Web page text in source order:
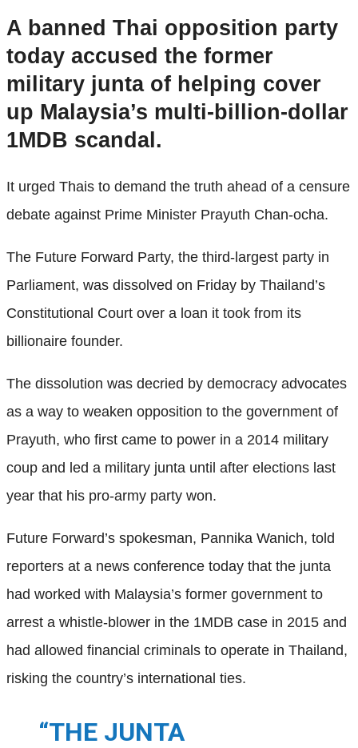
A banned Thai opposition party
today accused the former
military junta of helping cover
up Malaysia’s multi-billion-dollar
1MDB scandal.
It urged Thais to demand the truth ahead of a censure
debate against Prime Minister Prayuth Chan-ocha.
The Future Forward Party, the third-largest party in
Parliament, was dissolved on Friday by Thailand’s
Constitutional Court over a loan it took from its
billionaire founder.
The dissolution was decried by democracy advocates
as a way to weaken opposition to the government of
Prayuth, who first came to power in a 2014 military
coup and led a military junta until after elections last
year that his pro-army party won.
Future Forward’s spokesman, Pannika Wanich, told
reporters at a news conference today that the junta
had worked with Malaysia’s former government to
arrest a whistle-blower in the 1MDB case in 2015 and
had allowed financial criminals to operate in Thailand,
risking the country’s international ties.
“THE JUNTA